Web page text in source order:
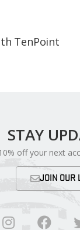
TenPoint
STAY
off your next
JOIN OUR